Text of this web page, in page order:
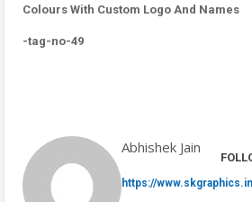
Colours With Custom Logo And Names
-tag-no-49
Abhishek Jain
https://